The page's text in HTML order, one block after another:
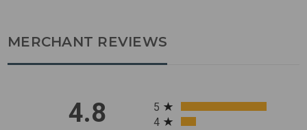
MERCHANT REVIEWS
4.8 All ratings
5
4